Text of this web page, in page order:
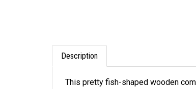
Description
pocket comb, It will serve most